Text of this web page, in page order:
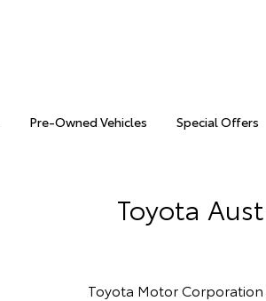
Pre-Owned Vehicles Special Offers
Toyota
Toyota Motor